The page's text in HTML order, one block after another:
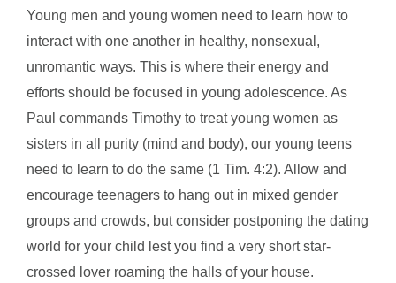
Young men and young women need to learn how to
interact with one another in healthy, nonsexual,
unromantic ways. This is where their energy and
efforts should be focused in young adolescence. As
Paul commands Timothy to treat young women as
sisters in all purity (mind and body), our young teens
need to learn to do the same (1 Tim. 4:2). Allow and
encourage teenagers to hang out in mixed gender
groups and crowds, but consider postponing the dating
world for your child lest you find a very short star-
crossed lover roaming the halls of your house.